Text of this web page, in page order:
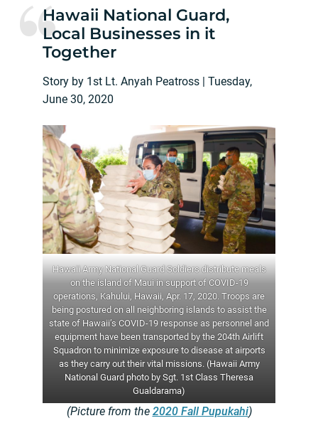
Hawaii National Guard,
Local Businesses in it
Together
Story by 1st Lt. Anyah Peatross | Tuesday,
June 30, 2020
Hawaii Army National Guard Soldiers distribute meals
on the island of Maui in support of COVID-19
operations, Kahului, Hawaii, Apr. 17, 2020. Troops are
being postured on all neighboring islands to assist the
state of Hawaii’s COVID-19 response as personnel and
equipment have been transported by the 204th Airlift
Squadron to minimize exposure to disease at airports
as they carry out their vital missions. (Hawaii Army
National Guard photo by Sgt. 1st Class Theresa
Gualdarama)
(Picture from the 2020 Fall Pupukahi)